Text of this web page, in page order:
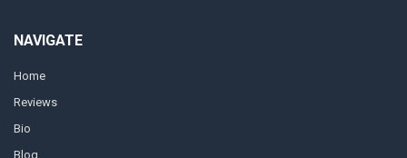
NAVIGATE
Home
Reviews
Bio
Blog